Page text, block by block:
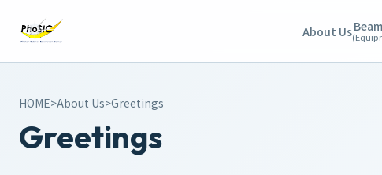
About Us
HOME>About Us>Greetings
Greetings